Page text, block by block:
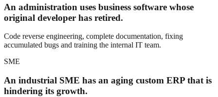
An administration uses business software whose
original developer has retired.
Code reverse engineering, complete documentation, fixing
accumulated bugs and training the internal IT team.
SME
An industrial SME has an aging custom ERP that is
hindering its growth.